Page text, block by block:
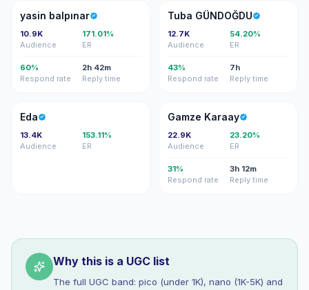
YB
yasin balpınar
10.9K
Audience
171.01%
ER
60%
Respond rate
2h 42m
Reply time
TG
Tuba GÜNDOĞDU
12.7K
Audience
54.20%
ER
43%
Respond rate
7h
Reply time
E
Eda
13.4K
Audience
153.11%
ER
GK
Gamze Karaay
22.9K
Audience
23.20%
ER
31%
Respond rate
3h 12m
Reply time
Why this is a UGC list
The full UGC band: pico (under 1K), nano (1K-5K) and